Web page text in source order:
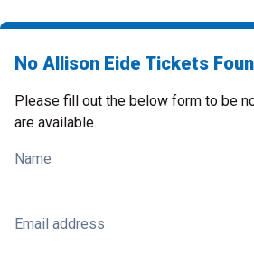
No Allison Eide Tickets
Please fill out the below form to be
are available.
Name
Email address